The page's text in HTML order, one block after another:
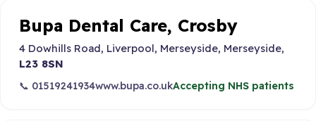
Bupa Dental Care, Crosby
4 Dowhills Road, Liverpool, Merseyside, Merseyside,
L23 8SN
📞 01519241934www.bupa.co.ukAccepting NHS patients